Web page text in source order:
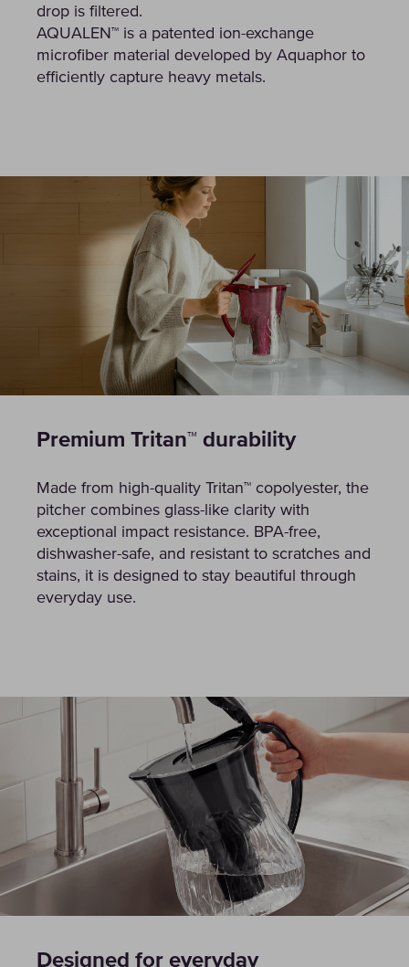
drop is filtered.
AQUALEN™ is a patented ion-exchange
microfiber material developed by Aquaphor to
efficiently capture heavy metals.
Premium Tritan™ durability
Made from high-quality Tritan™ copolyester, the
pitcher combines glass-like clarity with
exceptional impact resistance. BPA-free,
dishwasher-safe, and resistant to scratches and
stains, it is designed to stay beautiful through
everyday use.
Designed for everyday